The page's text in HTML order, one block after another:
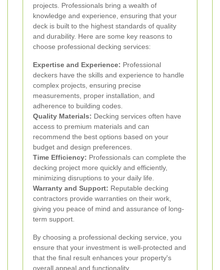
projects. Professionals bring a wealth of
knowledge and experience, ensuring that your
deck is built to the highest standards of quality
and durability. Here are some key reasons to
choose professional decking services:
Expertise and Experience: Professional
deckers have the skills and experience to handle
complex projects, ensuring precise
measurements, proper installation, and
adherence to building codes.
Quality Materials: Decking services often have
access to premium materials and can
recommend the best options based on your
budget and design preferences.
Time Efficiency: Professionals can complete the
decking project more quickly and efficiently,
minimizing disruptions to your daily life.
Warranty and Support: Reputable decking
contractors provide warranties on their work,
giving you peace of mind and assurance of long-
term support.
By choosing a professional decking service, you
ensure that your investment is well-protected and
that the final result enhances your property's
overall appeal and functionality.